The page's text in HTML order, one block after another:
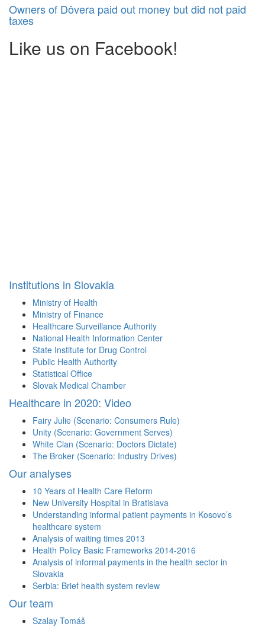
Owners of Dôvera paid out money but did not paid
taxes
Like us on Facebook!
Institutions in Slovakia
Ministry of Health
Ministry of Finance
Healthcare Surveillance Authority
National Health Information Center
State Institute for Drug Control
Public Health Authority
Statistical Office
Slovak Medical Chamber
Healthcare in 2020: Video
Fairy Julie (Scenario: Consumers Rule)
Unity (Scenario: Government Serves)
White Clan (Scenario: Doctors Dictate)
The Broker (Scenario: Industry Drives)
Our analyses
10 Years of Health Care Reform
New University Hospital in Bratislava
Understanding informal patient payments in Kosovo’s
healthcare system
Analysis of waiting times 2013
Health Policy Basic Frameworks 2014-2016
Analysis of informal payments in the health sector in
Slovakia
Serbia: Brief health system review
Our team
Szalay Tomáš